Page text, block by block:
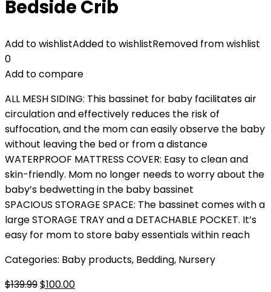
Bedside Crib
Add to wishlistAdded to wishlistRemoved from wishlist
0
Add to compare
ALL MESH SIDING: This bassinet for baby facilitates air
circulation and effectively reduces the risk of
suffocation, and the mom can easily observe the baby
without leaving the bed or from a distance
WATERPROOF MATTRESS COVER: Easy to clean and
skin-friendly. Mom no longer needs to worry about the
baby’s bedwetting in the baby bassinet
SPACIOUS STORAGE SPACE: The bassinet comes with a
large STORAGE TRAY and a DETACHABLE POCKET. It’s
easy for mom to store baby essentials within reach
Categories: Baby products, Bedding, Nursery
$139.99Original
$100.00Current